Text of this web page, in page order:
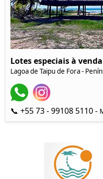
Lotes especiais à venda
Lagoa de Taipu de Fora -
📞 +55 73 - 99108 5110 -